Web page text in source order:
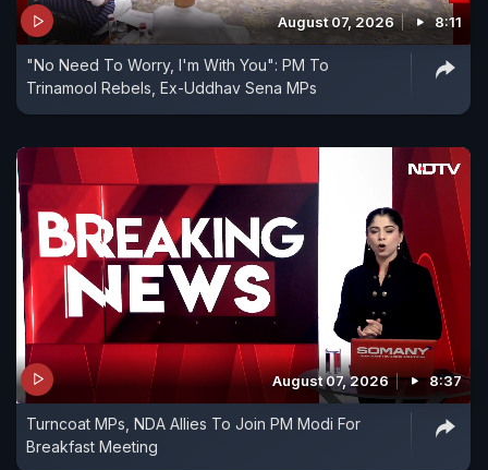
August 07, 2026 8:11
"No Need To Worry, I'm With You": PM To
Trinamool Rebels, Ex-Uddhav Sena MPs
August 07, 2026 8:37
Turncoat MPs, NDA Allies To Join PM Modi For
Breakfast Meeting